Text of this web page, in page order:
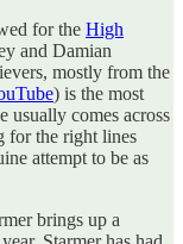
for the High
and Damian
mostly from the
) is the most
usually comes across
for the right lines
attempt to be as
brings up a